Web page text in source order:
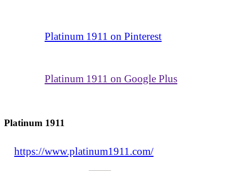
Platinum 1911 on Pinterest
Platinum 1911 on Google Plus
Platinum 1911
https://www.platinum1911.com/